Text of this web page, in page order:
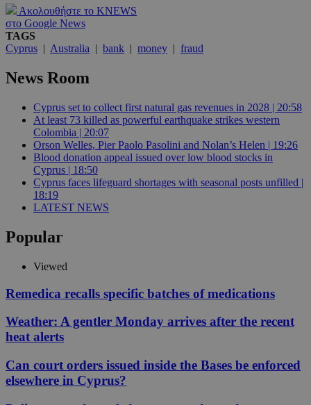
Ακολουθήστε το KNEWS
στο Google News
TAGS
Cyprus | Australia | bank | money | fraud
News Room
Cyprus set to collect first natural gas revenues in 2028 | 20:58
At least 73 killed as powerful earthquake strikes western
Colombia | 20:07
Orson Welles, Pier Paolo Pasolini and Nolan’s Helen | 19:26
Blood donation appeal issued over low blood stocks in
Cyprus | 18:50
Cyprus faces lifeguard shortages with seasonal posts unfilled |
18:19
LATEST NEWS
Popular
Viewed
Remedica recalls specific batches of medications
Weather: A gentler Monday arrives after the recent
heat alerts
Can court orders issued inside the Bases be enforced
elsewhere in Cyprus?